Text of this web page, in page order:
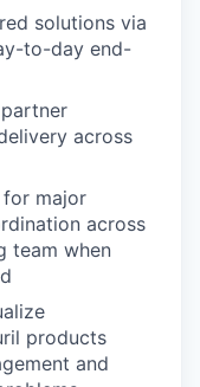
solutions via
to-day end-
across
for major
across
team when
products
and